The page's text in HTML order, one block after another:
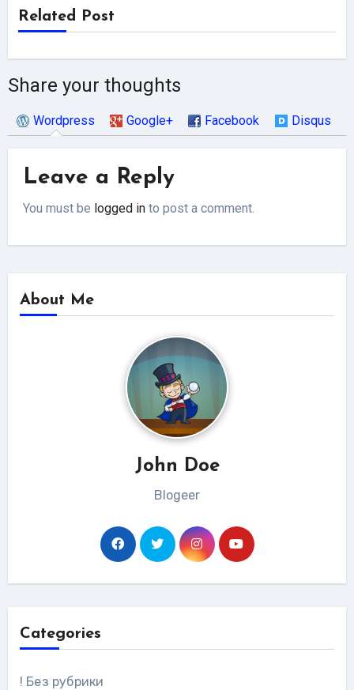
Related Post
Share your thoughts
Wordpress Google+ Facebook Disqus
Leave a Reply
You must be logged in to post a comment.
About Me
John Doe
Blogeer
Categories
! Без рубрики